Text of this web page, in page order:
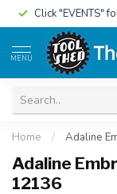
Click "EVENTS"
MENU
Home / Adaline
Adaline
12136